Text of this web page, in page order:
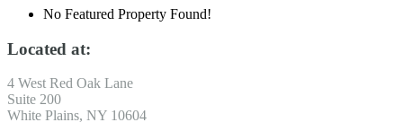
No Featured Property Found!
Located at:
4 West Red Oak Lane
Suite 200
White Plains, NY 10604